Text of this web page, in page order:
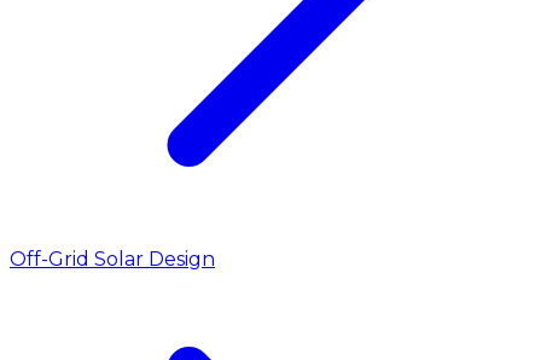
Off-Grid Solar Design